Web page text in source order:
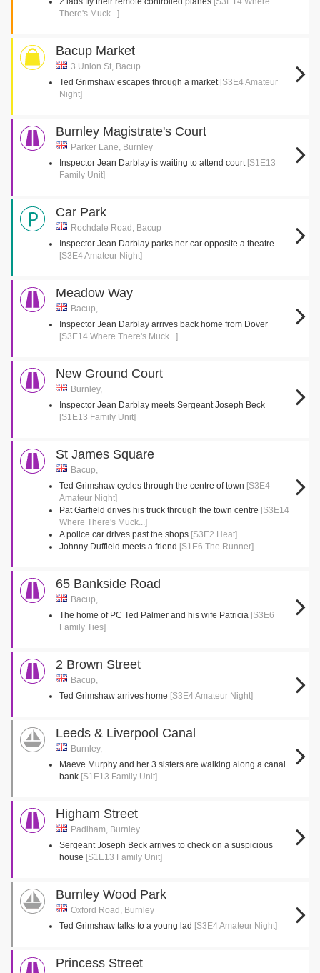
There's Muck...]
Bacup Market
3 Union St, Bacup
Ted Grimshaw escapes through a market [S3E4 Amateur
Night]
Burnley Magistrate's Court
Parker Lane, Burnley
Inspector Jean Darblay is waiting to attend court [S1E13
Family Unit]
Car Park
Rochdale Road, Bacup
Inspector Jean Darblay parks her car opposite a theatre
[S3E4 Amateur Night]
Meadow Way
Bacup,
Inspector Jean Darblay arrives back home from Dover
[S3E14 Where There's Muck...]
New Ground Court
Burnley,
Inspector Jean Darblay meets Sergeant Joseph Beck
[S1E13 Family Unit]
St James Square
Bacup,
Ted Grimshaw cycles through the centre of town [S3E4
Amateur Night]
Pat Garfield drives his truck through the town centre [S3E14
Where There's Muck...]
A police car drives past the shops [S3E2 Heat]
Johnny Duffield meets a friend [S1E6 The Runner]
65 Bankside Road
Bacup,
The home of PC Ted Palmer and his wife Patricia [S3E6
Family Ties]
2 Brown Street
Bacup,
Ted Grimshaw arrives home [S3E4 Amateur Night]
Leeds & Liverpool Canal
Burnley,
Maeve Murphy and her 3 sisters are walking along a canal
bank [S1E13 Family Unit]
Higham Street
Padiham, Burnley
Sergeant Joseph Beck arrives to check on a suspicious
house [S1E13 Family Unit]
Burnley Wood Park
Oxford Road, Burnley
Ted Grimshaw talks to a young lad [S3E4 Amateur Night]
Princess Street